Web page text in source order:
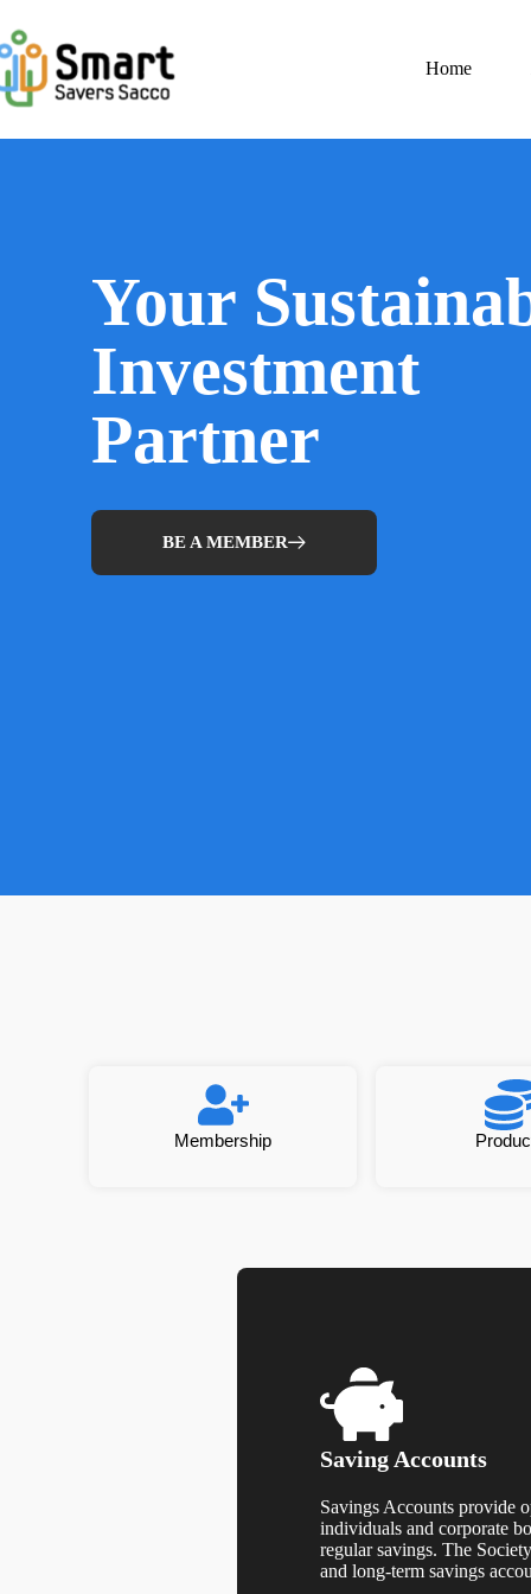
Home
Your
Investment
Partner
BE A MEMBER
Membership
Saving Accounts
Savings Accounts provide
individuals and corporate
regular savings. The
and long-term savings